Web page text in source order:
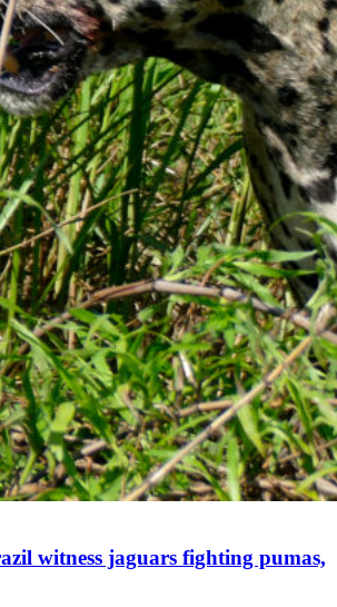
witness jaguars fighting pumas,